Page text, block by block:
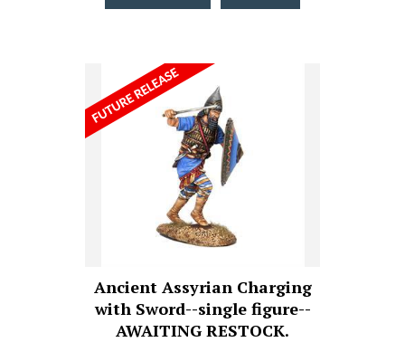
Ancient Assyrian Charging
with Sword--single figure--
AWAITING RESTOCK.